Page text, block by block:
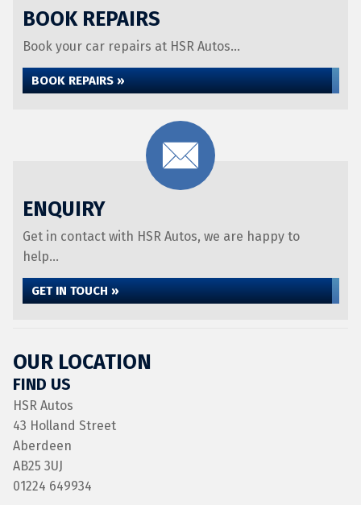
BOOK REPAIRS
Book your car repairs at HSR Autos...
BOOK REPAIRS »
ENQUIRY
Get in contact with HSR Autos, we are happy to
help...
GET IN TOUCH »
OUR LOCATION
FIND US
HSR Autos
43 Holland Street
Aberdeen
AB25 3UJ
01224 649934